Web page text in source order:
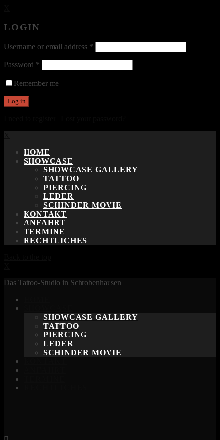
LOGIN
Username or email address *
Password *
Remember me
|
HOME
SHOWCASE
SHOWCASE GALLERY
TATTOO
PIERCING
LEDER
SCHINDER MOVIE
KONTAKT
ANFAHRT
TERMINE
RECHTLICHES
Das Tattoo-Studio in Schrobenhausen
SHOWCASE GALLERY
TATTOO
PIERCING
LEDER
SCHINDER MOVIE